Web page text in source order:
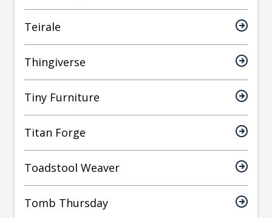
Teirale
Thingiverse
Tiny Furniture
Titan Forge
Toadstool Weaver
Tomb Thursday